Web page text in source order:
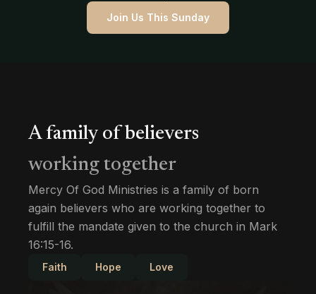
Join Us This Sunday
A family of believers
working together
Mercy Of God Ministries is a family of born
again believers who are working together to
fulfill the mandate given to the church in Mark
16:15-16.
Faith Hope Love